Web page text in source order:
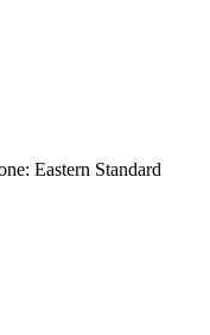
Eastern Standard